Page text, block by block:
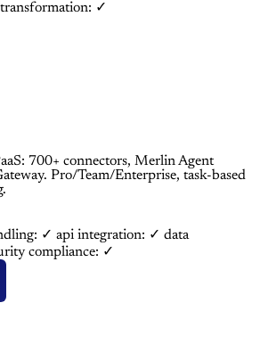
✓
700+ connectors, Merlin Agent
Pro/Team/Enterprise, task-based
✓ api integration: ✓ data
compliance: ✓